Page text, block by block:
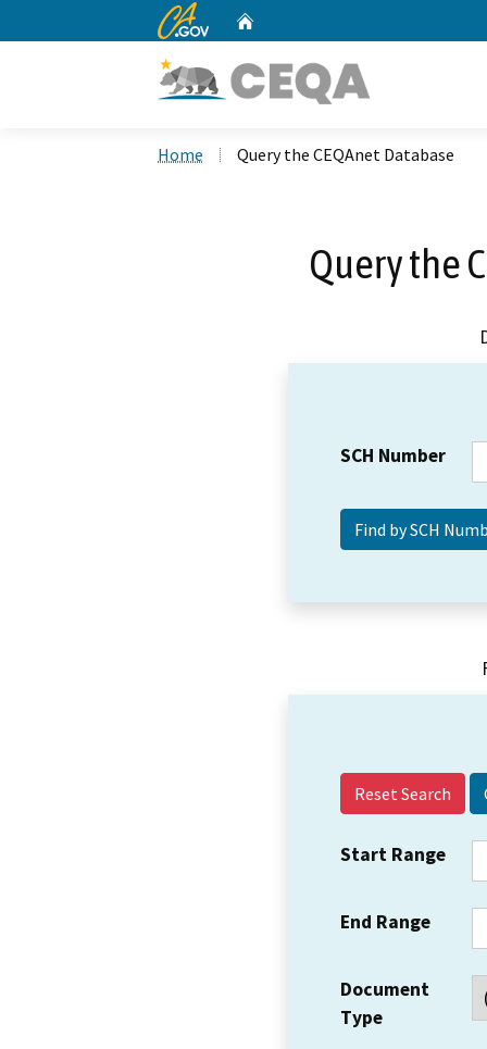
CA.gov
Home Query the CEQAnet Database
Query the
SCH Number
Reset Search
Start Range
End Range
Document
Type